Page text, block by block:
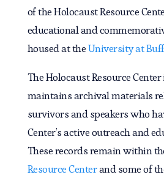
of the Holocaust Resource
educational and
housed at theUniversity at
The Holocaust Resource
maintains archival materials
survivors and speakers who
Center’s active outreach and
These records remain within
Resource Centerand some of